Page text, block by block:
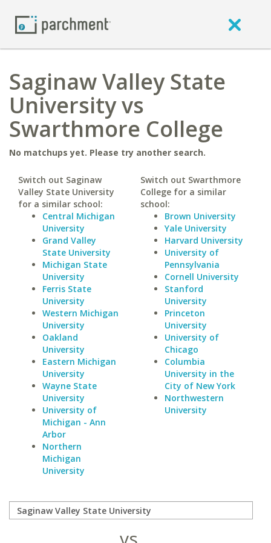
Saginaw Valley State
University vs
Swarthmore College
No matchups yet. Please try another search.
Switch out Saginaw
Valley State University
for a similar school:
Central Michigan
University
Grand Valley
State University
Michigan State
University
Ferris State
University
Western Michigan
University
Oakland
University
Eastern Michigan
University
Wayne State
University
University of
Michigan - Ann
Arbor
Northern
Michigan
University
Switch out Swarthmore
College for a similar
school:
Brown University
Yale University
Harvard University
University of
Pennsylvania
Cornell University
Stanford
University
Princeton
University
University of
Chicago
Columbia
University in the
City of New York
Northwestern
University